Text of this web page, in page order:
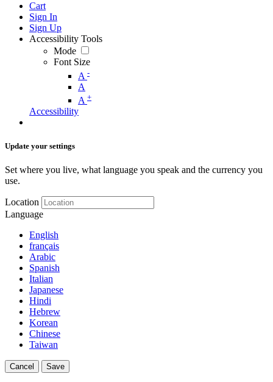
Cart
Sign In
Sign Up
Accessibility Tools
Mode
Font Size
A -
A
A +
Accessibility
Update your settings
Set where you live, what language you speak and the currency you
use.
Location
Language
English
français
Arabic
Spanish
Italian
Japanese
Hindi
Hebrew
Korean
Chinese
Taiwan
Cancel Save